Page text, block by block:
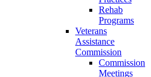
Rehab
Programs
Veterans
Assistance
Commission
Commission
Meetings